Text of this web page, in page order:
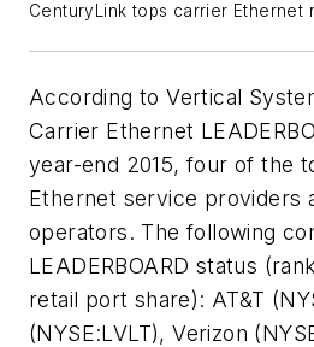
CenturyLink tops carrier Ethernet
According to Vertical
Carrier Ethernet
year-end 2015, four of the
Ethernet service providers
operators. The following
LEADERBOARD status
retail port share): AT&T
(NYSE:LVLT), Verizon